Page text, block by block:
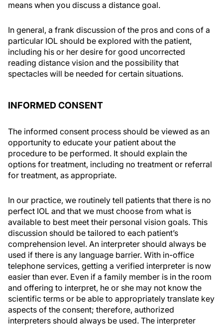
means when you discuss a distance goal.
In general, a frank discussion of the pros and cons of a
particular IOL should be explored with the patient,
including his or her desire for good uncorrected
reading distance vision and the possibility that
spectacles will be needed for certain situations.
INFORMED CONSENT
The informed consent process should be viewed as an
opportunity to educate your patient about the
procedure to be performed. It should explain the
options for treatment, including no treatment or referral
for treatment, as appropriate.
In our practice, we routinely tell patients that there is no
perfect IOL and that we must choose from what is
available to best meet their personal vision goals. This
discussion should be tailored to each patient’s
comprehension level. An interpreter should always be
used if there is any language barrier. With in-office
telephone services, getting a verified interpreter is now
easier than ever. Even if a family member is in the room
and offering to interpret, he or she may not know the
scientific terms or be able to appropriately translate key
aspects of the consent; therefore, authorized
interpreters should always be used. The interpreter